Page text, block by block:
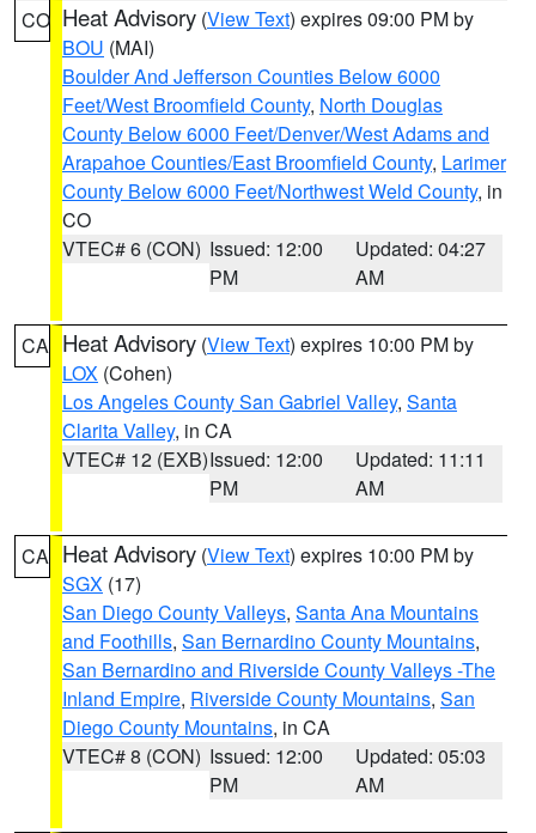
CO Heat Advisory (View Text) expires 09:00 PM by
BOU (MAI)
Boulder And Jefferson Counties Below 6000
Feet/West Broomfield County, North Douglas
County Below 6000 Feet/Denver/West Adams and
Arapahoe Counties/East Broomfield County, Larimer
County Below 6000 Feet/Northwest Weld County, in
CO
VTEC# 6 (CON) Issued: 12:00
PM
Updated: 04:27
AM
CA Heat Advisory (View Text) expires 10:00 PM by
LOX (Cohen)
Los Angeles County San Gabriel Valley, Santa
Clarita Valley, in CA
VTEC# 12 (EXB)Issued: 12:00
PM
Updated: 11:11
AM
CA Heat Advisory (View Text) expires 10:00 PM by
SGX (17)
San Diego County Valleys, Santa Ana Mountains
and Foothills, San Bernardino County Mountains,
San Bernardino and Riverside County Valleys -The
Inland Empire, Riverside County Mountains, San
Diego County Mountains, in CA
VTEC# 8 (CON) Issued: 12:00
PM
Updated: 05:03
AM